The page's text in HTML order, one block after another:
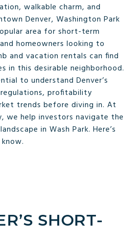
walkable charm, and
Denver, Washington Park
area for short-term
homeowners looking to
and vacation rentals can find
in this desirable neighborhood.
to understand Denver’s
profitability
trends before diving in. At
we help investors navigate the
in Wash Park. Here’s
SHORT-